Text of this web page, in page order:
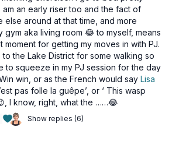
(alt: no crunch)
am an early riser too and the fact of
else around at that time, and more
gym aka living room 😂 to myself, means
moment for getting my moves in with PJ.
the Lake District for some walking so
to squeeze in my PJ session for the day
win, or as the French would say Lisa
pas folle la guêpe’, or ‘ This wasp
I know, right, what the ……😂
Show replies (6)